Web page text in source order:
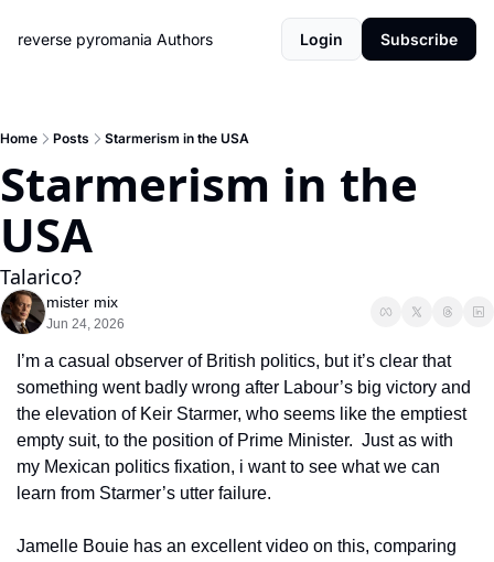
reverse pyromania Authors Login Subscribe
Home Posts Starmerism in the USA
Starmerism in the
USA
Talarico?
mister mix
Jun 24, 2026
I’m a casual observer of British politics, but it’s clear that
something went badly wrong after Labour’s big victory and
the elevation of Keir Starmer, who seems like the emptiest
empty suit, to the position of Prime Minister.  Just as with
my Mexican politics fixation, i want to see what we can
learn from Starmer’s utter failure.
Jamelle Bouie has an excellent video on this, comparing